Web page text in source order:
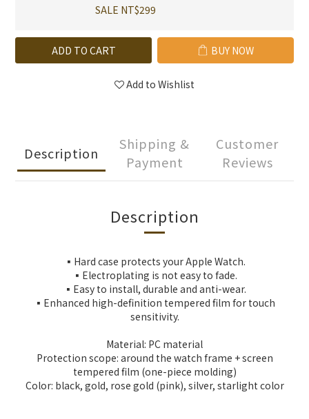
SALE NT$299
ADD TO CART BUY NOW
Add to Wishlist
Description
Shipping &
Payment
Customer
Reviews
Description
▪️Hard case protects your Apple Watch.
▪️Electroplating is not easy to fade.
▪️Easy to install, durable and anti-wear.
▪️Enhanced high-definition tempered film for touch
sensitivity.
Material: PC material
Protection scope: around the watch frame + screen
tempered film (one-piece molding)
Color: black, gold, rose gold (pink), silver, starlight color